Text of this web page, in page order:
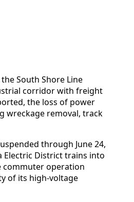
South Shore Line
corridor with freight
the loss of power
wreckage removal, track
through June 24,
District trains into
commuter operation
of its high-voltage